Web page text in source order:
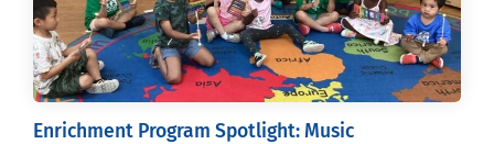
Enrichment Program Spotlight: Music